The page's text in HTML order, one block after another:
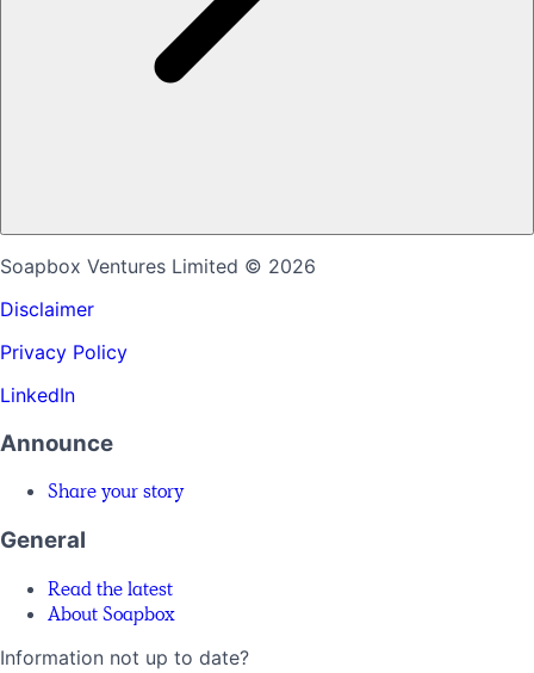
Soapbox Ventures Limited © 2026
Disclaimer
Privacy Policy
LinkedIn
Announce
Share your story
General
Read the latest
About Soapbox
Information not up to date?